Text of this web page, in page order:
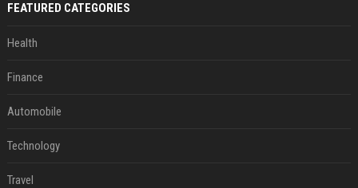
FEATURED CATEGORIES
Health
Finance
Automobile
Technology
Travel